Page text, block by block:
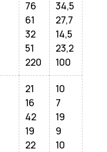
76
61
32
51
220
34,5
27,7
14,5
23,2
100
21
16
42
19
22
10
7
19
9
10